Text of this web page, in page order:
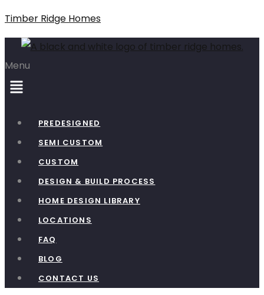
Timber Ridge Homes
Menu
PREDESIGNED
SEMI CUSTOM
CUSTOM
DESIGN & BUILD PROCESS
HOME DESIGN LIBRARY
LOCATIONS
FAQ
BLOG
CONTACT US